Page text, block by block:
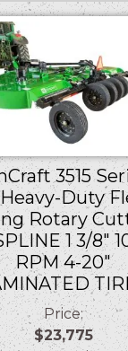
3515
Heavy-Duty
Rotary
1 3/8″
RPM 4-20″
Price:
$23,775